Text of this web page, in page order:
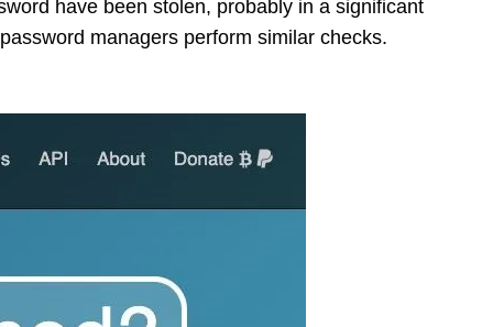
have been stolen, probably in a significant
managers perform similar checks.